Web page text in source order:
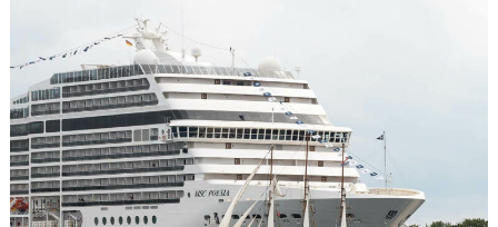
Teaser
For
‘The
Walking
Dead’